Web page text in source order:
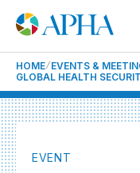
HOME EVENTS &
GLOBAL HEALTH
EVENT